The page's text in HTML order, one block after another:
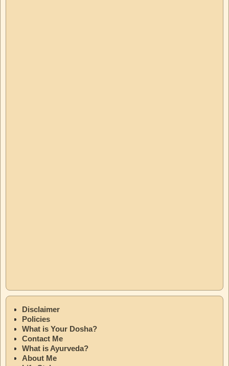
Disclaimer
Policies
What is Your Dosha?
Contact Me
What is Ayurveda?
About Me